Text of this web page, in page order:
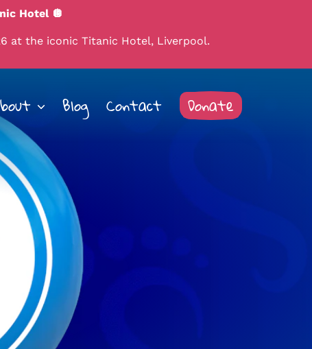
Hotel 🪩
at the iconic Titanic Hotel, Liverpool.
Blog Contact Donate